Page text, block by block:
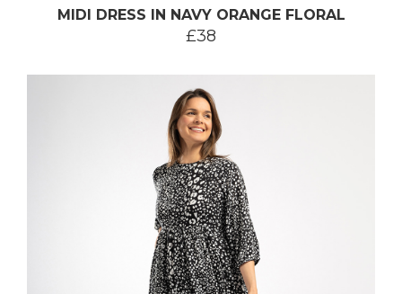
MIDI DRESS IN NAVY ORANGE FLORAL
£38